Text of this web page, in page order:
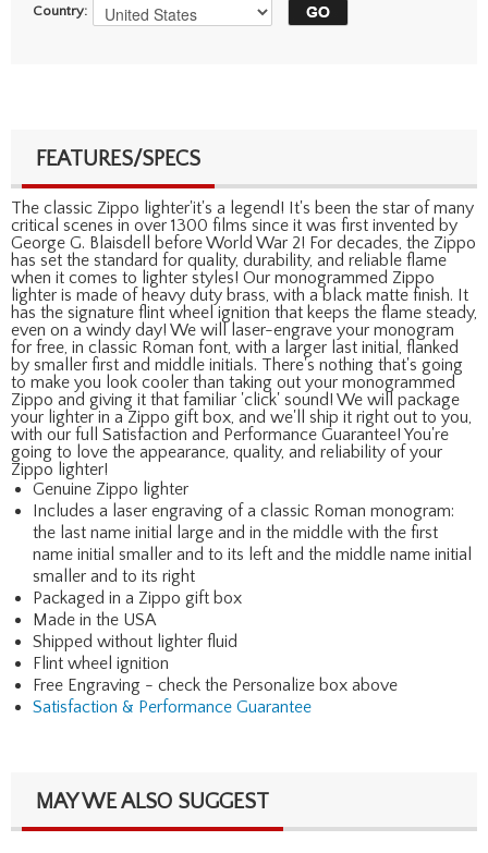
Country:
FEATURES/SPECS
The classic Zippo lighter'it's a legend! It's been the star of many
critical scenes in over 1300 films since it was first invented by
George G. Blaisdell before World War 2! For decades, the Zippo
has set the standard for quality, durability, and reliable flame
when it comes to lighter styles! Our monogrammed Zippo
lighter is made of heavy duty brass, with a black matte finish. It
has the signature flint wheel ignition that keeps the flame steady,
even on a windy day! We will laser-engrave your monogram
for free, in classic Roman font, with a larger last initial, flanked
by smaller first and middle initials. There's nothing that's going
to make you look cooler than taking out your monogrammed
Zippo and giving it that familiar 'click' sound! We will package
your lighter in a Zippo gift box, and we'll ship it right out to you,
with our full Satisfaction and Performance Guarantee! You're
going to love the appearance, quality, and reliability of your
Zippo lighter!
Genuine Zippo lighter
Includes a laser engraving of a classic Roman monogram:
the last name initial large and in the middle with the first
name initial smaller and to its left and the middle name initial
smaller and to its right
Packaged in a Zippo gift box
Made in the USA
Shipped without lighter fluid
Flint wheel ignition
Free Engraving - check the Personalize box above
Satisfaction & Performance Guarantee
MAY WE ALSO SUGGEST